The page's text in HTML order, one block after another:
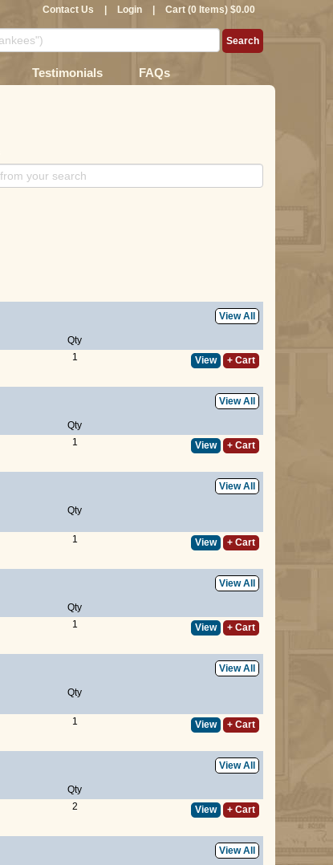
Contact Us Login Cart (0 Items) $0.00
Testimonials FAQs
View All
Qty
1 View + Cart
View All
Qty
1 View + Cart
View All
Qty
1 View + Cart
View All
Qty
1 View + Cart
View All
Qty
1 View + Cart
View All
Qty
2 View + Cart
View All